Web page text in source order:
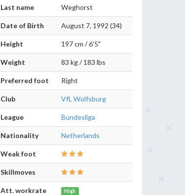
Last name Weghorst
Date of Birth August 7, 1992 (34)
Height 197 cm / 6'5"
Weight 83 kg / 183 lbs
Preferred foot Right
Club VfL Wolfsburg
League Bundesliga
Nationality Netherlands
Weak foot
Skillmoves
Att. workrate High